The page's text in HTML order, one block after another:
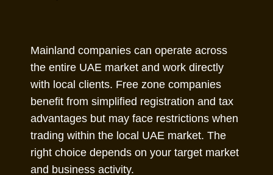
Mainland companies can operate across
the entire UAE market and work directly
with local clients. Free zone companies
benefit from simplified registration and tax
advantages but may face restrictions when
trading within the local UAE market. The
right choice depends on your target market
and business activity.